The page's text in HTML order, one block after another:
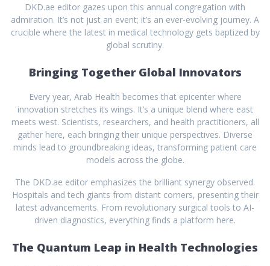
DKD.ae editor gazes upon this annual congregation with
admiration. It’s not just an event; it’s an ever-evolving journey. A
crucible where the latest in medical technology gets baptized by
global scrutiny.
Bringing Together Global Innovators
Every year, Arab Health becomes that epicenter where
innovation stretches its wings. It’s a unique blend where east
meets west. Scientists, researchers, and health practitioners, all
gather here, each bringing their unique perspectives. Diverse
minds lead to groundbreaking ideas, transforming patient care
models across the globe.
The DKD.ae editor emphasizes the brilliant synergy observed.
Hospitals and tech giants from distant corners, presenting their
latest advancements. From revolutionary surgical tools to AI-
driven diagnostics, everything finds a platform here.
The Quantum Leap in Health Technologies